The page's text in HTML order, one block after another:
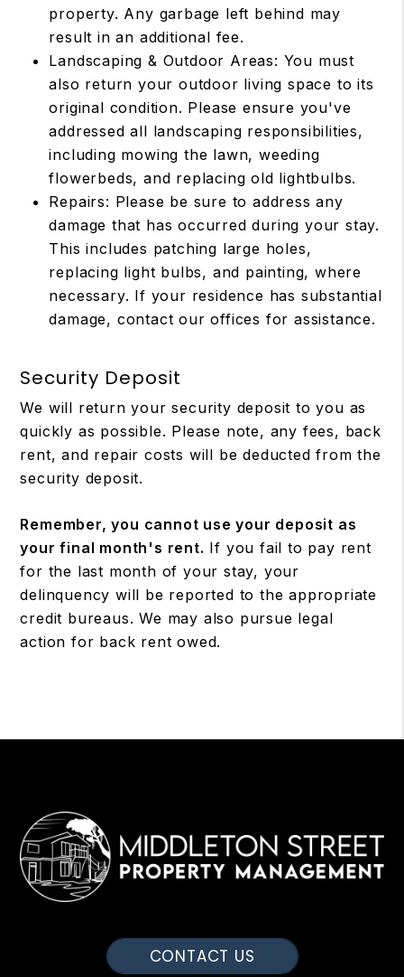
property. Any garbage left behind may
result in an additional fee.
Landscaping & Outdoor Areas: You must
also return your outdoor living space to its
original condition. Please ensure you've
addressed all landscaping responsibilities,
including mowing the lawn, weeding
flowerbeds, and replacing old lightbulbs.
Repairs: Please be sure to address any
damage that has occurred during your stay.
This includes patching large holes,
replacing light bulbs, and painting, where
necessary. If your residence has substantial
damage, contact our offices for assistance.
Security Deposit
We will return your security deposit to you as
quickly as possible. Please note, any fees, back
rent, and repair costs will be deducted from the
security deposit.
Remember, you cannot use your deposit as
your final month's rent. If you fail to pay rent
for the last month of your stay, your
delinquency will be reported to the appropriate
credit bureaus. We may also pursue legal
action for back rent owed.
CONTACT US